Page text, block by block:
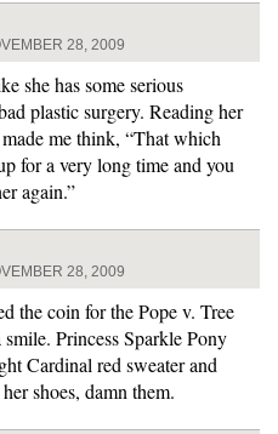
28, 2009
she has some serious
plastic surgery. Reading her
me think, “That which
for a very long time and you
again.”
28, 2009
the coin for the Pope v. Tree
Princess Sparkle Pony
Cardinal red sweater and
shoes, damn them.